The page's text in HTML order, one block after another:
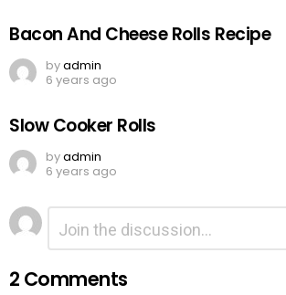
Bacon And Cheese Rolls Recipe
byadmin
6 years ago
Slow Cooker Rolls
byadmin
6 years ago
Leave
a
Reply
Comment
2 Comments